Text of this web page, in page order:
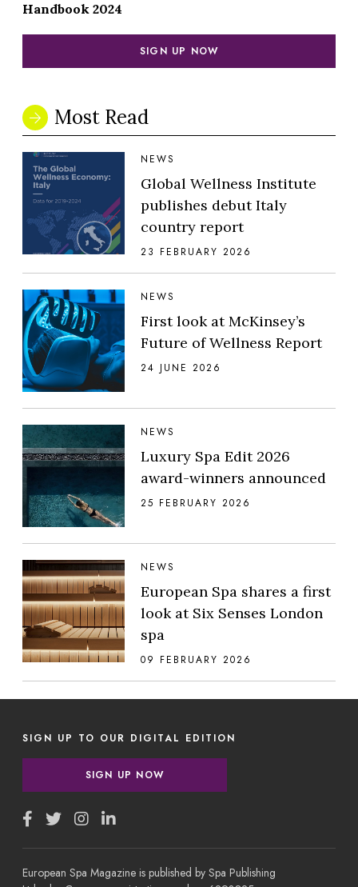
Handbook 2024
SIGN UP NOW
Most Read
NEWS
Global Wellness Institute
publishes debut Italy
country report
23 FEBRUARY 2026
NEWS
First look at McKinsey’s
Future of Wellness Report
24 JUNE 2026
NEWS
Luxury Spa Edit 2026
award-winners announced
25 FEBRUARY 2026
NEWS
European Spa shares a first
look at Six Senses London
spa
09 FEBRUARY 2026
SIGN UP TO OUR DIGITAL EDITION
SIGN UP NOW
European Spa Magazine is published by Spa Publishing